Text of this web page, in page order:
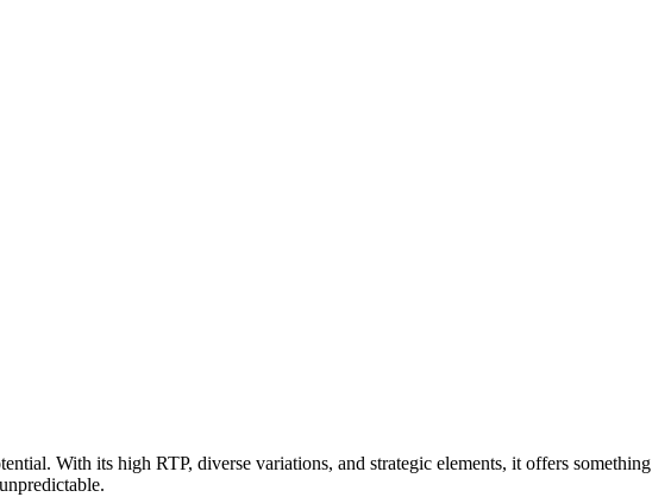
With its high RTP, diverse variations, and strategic elements, it offers something